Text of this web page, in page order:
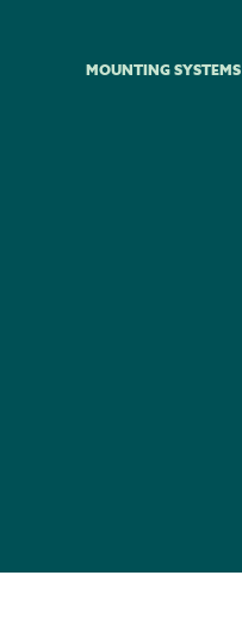
MOUNTING SYSTEMS